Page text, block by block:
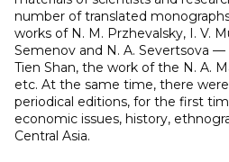
number of translated
works of N. M. Przhevalsky, I. V.
Semenov and N. A. Severtsova
Tien Shan, the work of the N. A.
etc. At the same time, there
periodical editions, for the first
economic issues, history,
Central Asia.